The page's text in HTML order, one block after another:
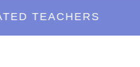
TEACHERS